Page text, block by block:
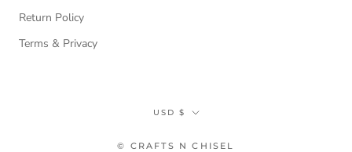
Return Policy
Terms & Privacy
Currency
USD $
© CRAFTS N CHISEL